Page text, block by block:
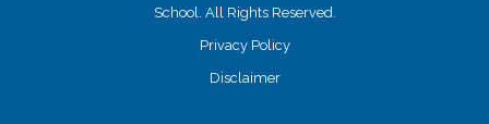
School. All Rights Reserved.
Privacy Policy
Disclaimer